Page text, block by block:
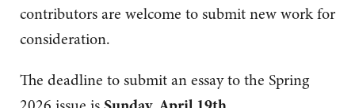
contributors are welcome to submit new work for
consideration.
The deadline to submit an essay to the Spring